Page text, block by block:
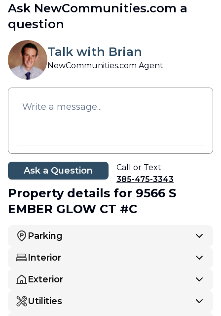
Ask NewCommunities.com a
question
Talk with Brian
NewCommunities.com Agent
Ask a Question
Call or Text
385-475-3343
Property details for 9566 S
EMBER GLOW CT #C
Parking
Interior
Exterior
Utilities